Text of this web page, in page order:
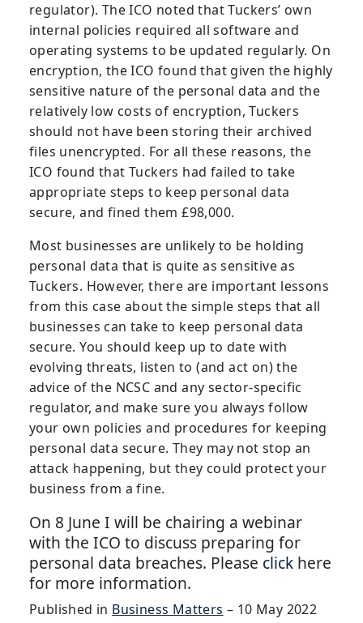
regulator). The ICO noted that Tuckers’ own
internal policies required all software and
operating systems to be updated regularly. On
encryption, the ICO found that given the highly
sensitive nature of the personal data and the
relatively low costs of encryption, Tuckers
should not have been storing their archived
files unencrypted. For all these reasons, the
ICO found that Tuckers had failed to take
appropriate steps to keep personal data
secure, and fined them £98,000.
Most businesses are unlikely to be holding
personal data that is quite as sensitive as
Tuckers. However, there are important lessons
from this case about the simple steps that all
businesses can take to keep personal data
secure. You should keep up to date with
evolving threats, listen to (and act on) the
advice of the NCSC and any sector-specific
regulator, and make sure you always follow
your own policies and procedures for keeping
personal data secure. They may not stop an
attack happening, but they could protect your
business from a fine.
On 8 June I will be chairing a webinar
with the ICO to discuss preparing for
personal data breaches. Please click here
for more information.
Published in Business Matters – 10 May 2022